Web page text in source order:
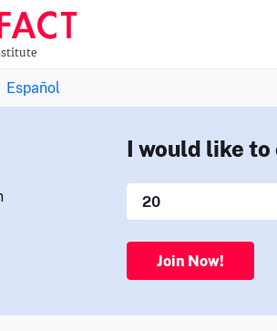
Español
I would like
Join Now!